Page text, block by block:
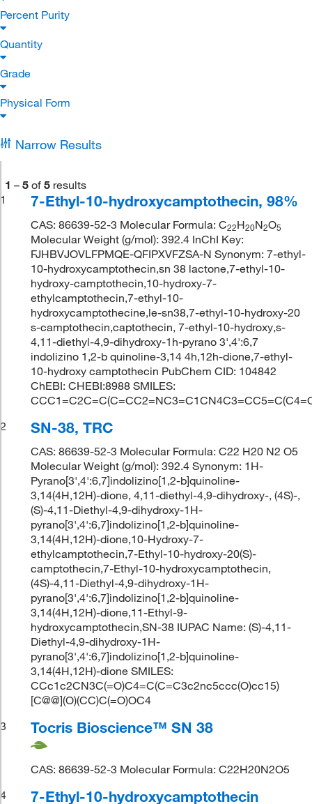
Percent Purity
Quantity
Grade
Physical Form
Narrow Results
1 – 5 of 5 results
1
7-Ethyl-10-hydroxycamptothecin, 98%
CAS: 86639-52-3 Molecular Formula: C22H20N2O5
Molecular Weight (g/mol): 392.4 InChI Key:
FJHBVJOVLFPMQE-QFIPXVFZSA-N Synonym: 7-ethyl-
10-hydroxycamptothecin,sn 38 lactone,7-ethyl-10-
hydroxy-camptothecin,10-hydroxy-7-
ethylcamptothecin,7-ethyl-10-
hydroxycamptothecine,le-sn38,7-ethyl-10-hydroxy-20
s-camptothecin,captothecin, 7-ethyl-10-hydroxy,s-
4,11-diethyl-4,9-dihydroxy-1h-pyrano 3',4':6,7
indolizino 1,2-b quinoline-3,14 4h,12h-dione,7-ethyl-
10-hydroxy camptothecin PubChem CID: 104842
ChEBI: CHEBI:8988 SMILES:
2
SN-38, TRC
CAS: 86639-52-3 Molecular Formula: C22 H20 N2 O5
Molecular Weight (g/mol): 392.4 Synonym: 1H-
Pyrano[3',4':6,7]indolizino[1,2-b]quinoline-
3,14(4H,12H)-dione, 4,11-diethyl-4,9-dihydroxy-, (4S)-,
(S)-4,11-Diethyl-4,9-dihydroxy-1H-
pyrano[3',4':6,7]indolizino[1,2-b]quinoline-
3,14(4H,12H)-dione,10-Hydroxy-7-
ethylcamptothecin,7-Ethyl-10-hydroxy-20(S)-
camptothecin,7-Ethyl-10-hydroxycamptothecin,
(4S)-4,11-Diethyl-4,9-dihydroxy-1H-
pyrano[3',4':6,7]indolizino[1,2-b]quinoline-
3,14(4H,12H)-dione,11-Ethyl-9-
hydroxycamptothecin,SN-38 IUPAC Name: (S)-4,11-
Diethyl-4,9-dihydroxy-1H-
pyrano[3',4':6,7]indolizino[1,2-b]quinoline-
3,14(4H,12H)-dione SMILES:
CCc1c2CN3C(=O)C4=C(C=C3c2nc5ccc(O)cc15)
[C@@](O)(CC)C(=O)OC4
3
Tocris Bioscience™ SN 38
CAS: 86639-52-3 Molecular Formula: C22H20N2O5
4
7-Ethyl-10-hydroxycamptothecin